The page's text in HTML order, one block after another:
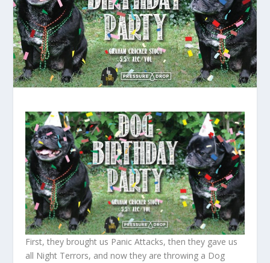
First, they brought us Panic Attacks, then they gave us
all Night Terrors, and now they are throwing a Dog